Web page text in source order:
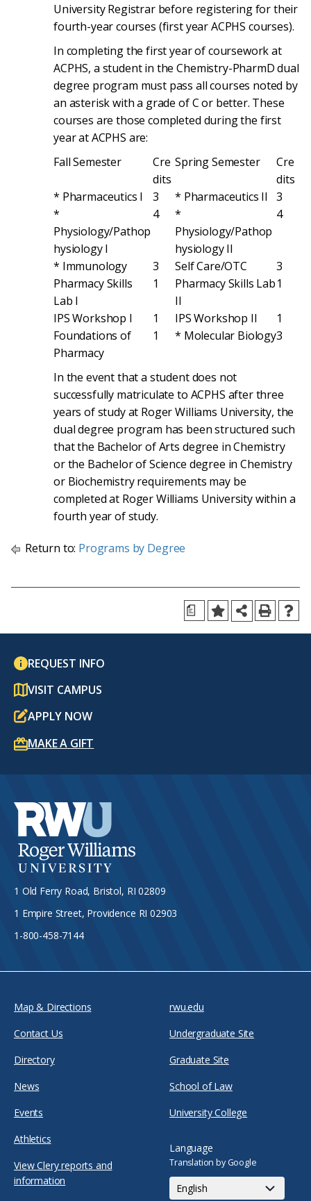
University Registrar before registering for their
fourth-year courses (first year ACPHS courses).
In completing the first year of coursework at
ACPHS, a student in the Chemistry-PharmD dual
degree program must pass all courses noted by
an asterisk with a grade of C or better. These
courses are those completed during the first
year at ACPHS are:
Fall Semester
Cre
dits
Spring Semester
Cre
dits
* Pharmaceutics I
3 * Pharmaceutics II
3
*
Physiology/Pathop
hysiology I
4
*
Physiology/Pathop
hysiology II
4
* Immunology 3 Self Care/OTC
3
Pharmacy Skills
Lab I
1
Pharmacy Skills Lab
II
1
IPS Workshop I 1 IPS Workshop II
1
Foundations of
Pharmacy
1 * Molecular Biology3
In the event that a student does not
successfully matriculate to ACPHS after three
years of study at Roger Williams University, the
dual degree program has been structured such
that the Bachelor of Arts degree in Chemistry
or the Bachelor of Science degree in Chemistry
or Biochemistry requirements may be
completed at Roger Williams University within a
fourth year of study.
Return to: Programs by Degree
a
REQUEST INFO
VISIT CAMPUS
APPLY NOW
MAKE A GIFT
1 Old Ferry Road, Bristol, RI 02809
1 Empire Street, Providence RI 02903
1-800-458-7144
Map & Directions
Contact Us
Directory
News
Events
Athletics
View Clery reports and
information
rwu.edu
Undergraduate Site
Graduate Site
School of Law
University College
Language
Translation by Google